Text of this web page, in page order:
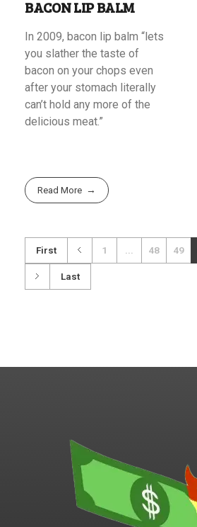
BACON LIP BALM
In 2009, bacon lip balm “lets
you slather the taste of
bacon on your chops even
after your stomach literally
can’t hold any more of the
delicious meat.”
Read More
First 1 48 49
Last